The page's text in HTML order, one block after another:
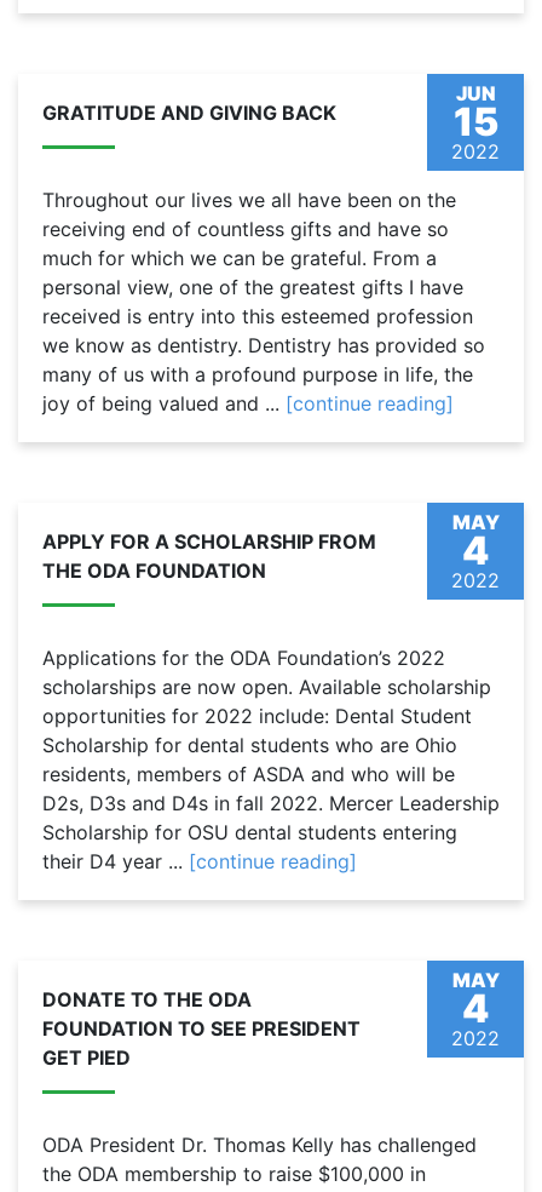
JUN
15
2022
GRATITUDE AND GIVING BACK
Throughout our lives we all have been on the
receiving end of countless gifts and have so
much for which we can be grateful. From a
personal view, one of the greatest gifts I have
received is entry into this esteemed profession
we know as dentistry. Dentistry has provided so
many of us with a profound purpose in life, the
joy of being valued and ... [continue reading]
MAY
4
2022
APPLY FOR A SCHOLARSHIP FROM
THE ODA FOUNDATION
Applications for the ODA Foundation’s 2022
scholarships are now open. Available scholarship
opportunities for 2022 include: Dental Student
Scholarship for dental students who are Ohio
residents, members of ASDA and who will be
D2s, D3s and D4s in fall 2022. Mercer Leadership
Scholarship for OSU dental students entering
their D4 year ... [continue reading]
MAY
4
2022
DONATE TO THE ODA
FOUNDATION TO SEE PRESIDENT
GET PIED
ODA President Dr. Thomas Kelly has challenged
the ODA membership to raise $100,000 in